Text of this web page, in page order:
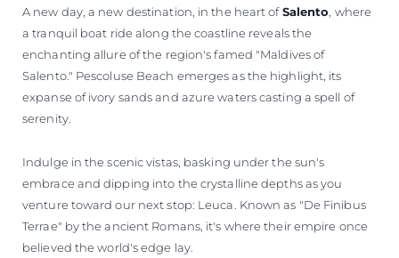
A new day, a new destination, in the heart ofSalento, where
a tranquil boat ride along the coastline reveals the
enchanting allure of the region's famed "Maldives of
Salento." Pescoluse Beach emerges as the highlight, its
expanse of ivory sands and azure waters casting a spell of
serenity.
Indulge in the scenic vistas, basking under the sun's
embrace and dipping into the crystalline depths as you
venture toward our next stop: Leuca. Known as "De Finibus
Terrae" by the ancient Romans, it's where their empire once
believed the world's edge lay.